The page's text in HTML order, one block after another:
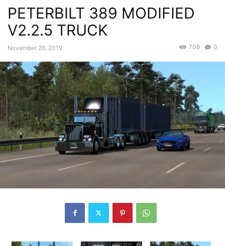
PETERBILT 389 MODIFIED
V2.2.5 TRUCK
November 28, 2019 0
708